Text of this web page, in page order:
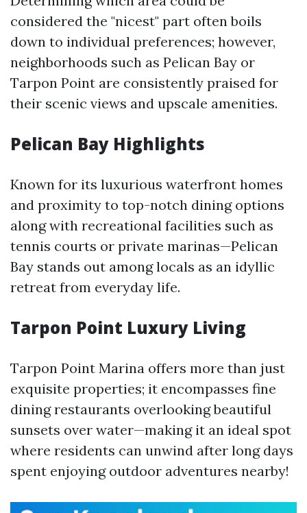
considered the "nicest" part often boils
down to individual preferences; however,
neighborhoods such as Pelican Bay or
Tarpon Point are consistently praised for
their scenic views and upscale amenities.
Pelican Bay Highlights
Known for its luxurious waterfront homes
and proximity to top-notch dining options
along with recreational facilities such as
tennis courts or private marinas—Pelican
Bay stands out among locals as an idyllic
retreat from everyday life.
Tarpon Point Luxury Living
Tarpon Point Marina offers more than just
exquisite properties; it encompasses fine
dining restaurants overlooking beautiful
sunsets over water—making it an ideal spot
where residents can unwind after long days
spent enjoying outdoor adventures nearby!